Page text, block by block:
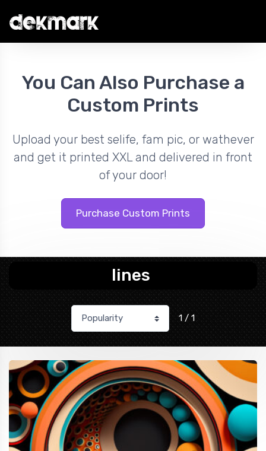
You Can Also Purchase a
Custom Prints
Upload your best selife, fam pic, or wathever
and get it printed XXL and delivered in front
of your door!
Purchase Custom Prints
lines
1 / 1